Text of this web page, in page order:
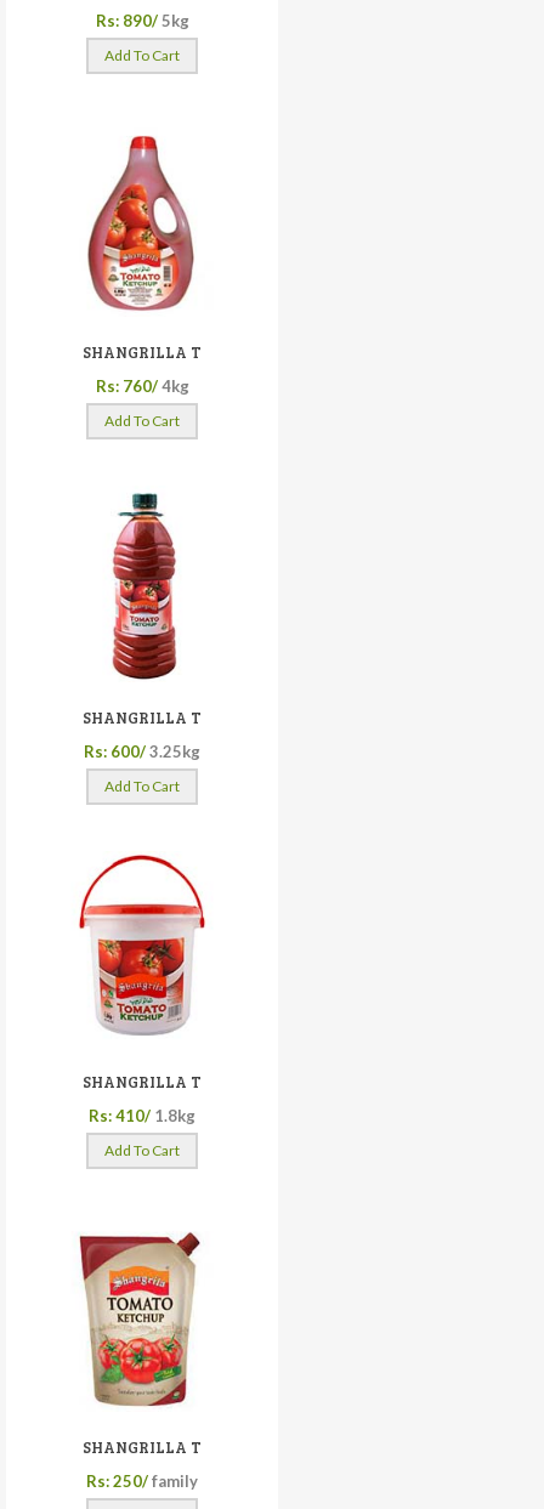
Rs: 890/ 5kg
Add To Cart
SHANGRILLA T
Rs: 760/ 4kg
Add To Cart
SHANGRILLA T
Rs: 600/3.25kg
Add To Cart
SHANGRILLA T
Rs: 410/ 1.8kg
Add To Cart
SHANGRILLA T
Rs: 250/family